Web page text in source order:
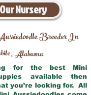
Nursery
Breeder In
,Alabama
for the best Mini
available then
you’re looking for. All